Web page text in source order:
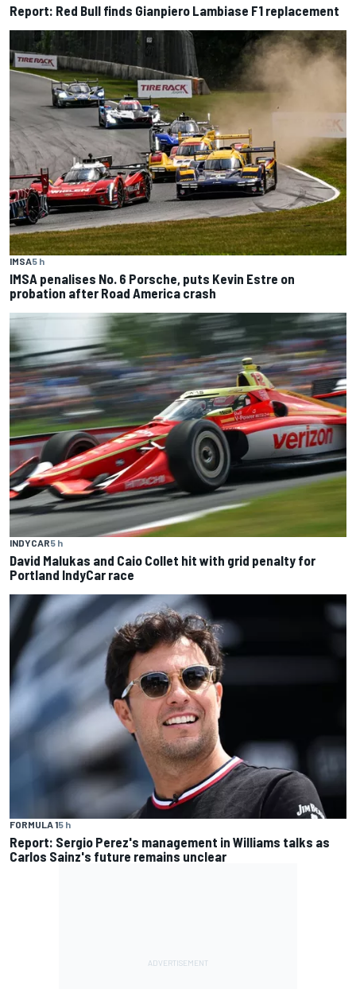
Report: Red Bull finds Gianpiero Lambiase F1 replacement
IMSA5 h
IMSA penalises No. 6 Porsche, puts Kevin Estre on
probation after Road America crash
INDYCAR5 h
David Malukas and Caio Collet hit with grid penalty for
Portland IndyCar race
FORMULA 15 h
Report: Sergio Perez's management in Williams talks as
Carlos Sainz's future remains unclear